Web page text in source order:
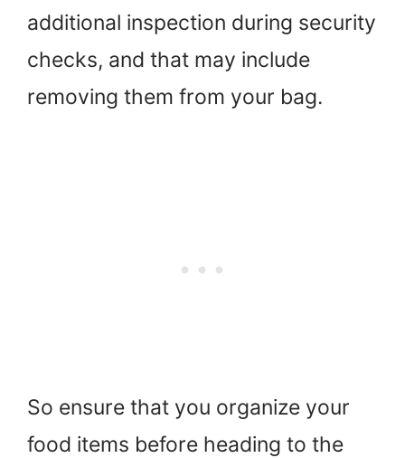
additional inspection during security
checks, and that may include
removing them from your bag.
So ensure that you organize your
food items before heading to the